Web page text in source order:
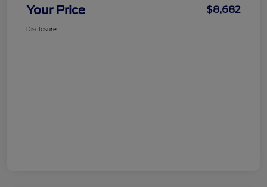
Your Price $8,682
Disclosure